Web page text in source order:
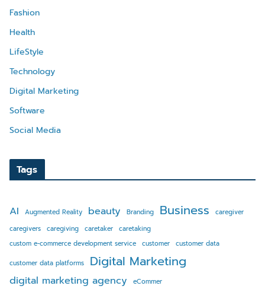
Fashion
Health
LifeStyle
Technology
Digital Marketing
Software
Social Media
Tags
AI Augmented Reality beauty Branding Business
caregiver
caregivers
caregiving caretaker
caretaking
custom e-commerce development service
customer customer data
customer data platforms Digital Marketing
digital marketing agency eCommer